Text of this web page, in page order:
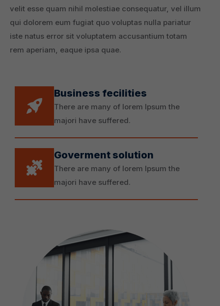
velit esse quam nihil molestiae consequatur, vel illum
qui dolorem eum fugiat quo voluptas nulla pariatur
iste natus error sit voluptatem accusantium totam
rem aperiam, eaque ipsa quae.
Business fecilities
There are many of lorem Ipsum the
majori have suffered.
Goverment solution
There are many of lorem Ipsum the
majori have suffered.